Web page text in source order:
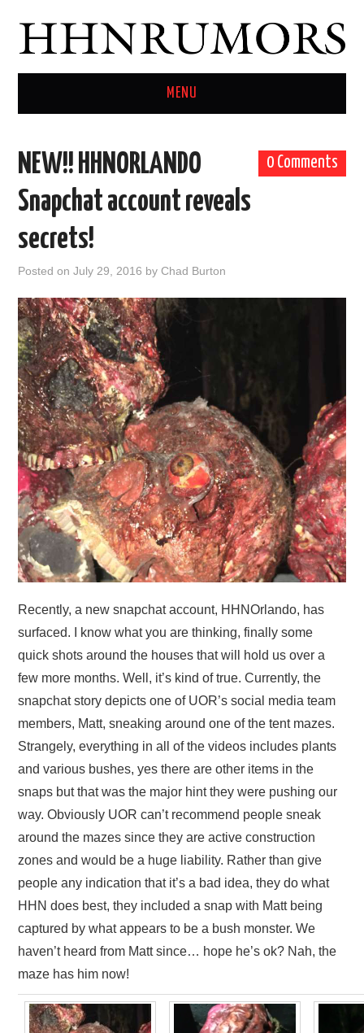
MENU
TWITTER
0 Comments
NEW!! HHNORLANDO
Snapchat account reveals
secrets!
Posted onJuly 29, 2016 byChad Burton
Recently, a new snapchat account, HHNOrlando, has
surfaced. I know what you are thinking, finally some
quick shots around the houses that will hold us over a
few more months. Well, it’s kind of true. Currently, the
snapchat story depicts one of UOR’s social media team
members, Matt, sneaking around one of the tent mazes.
Strangely, everything in all of the videos includes plants
and various bushes, yes there are other items in the
snaps but that was the major hint they were pushing our
way. Obviously UOR can’t recommend people sneak
around the mazes since they are active construction
zones and would be a huge liability. Rather than give
people any indication that it’s a bad idea, they do what
HHN does best, they included a snap with Matt being
captured by what appears to be a bush monster. We
haven’t heard from Matt since… hope he’s ok? Nah, the
maze has him now!